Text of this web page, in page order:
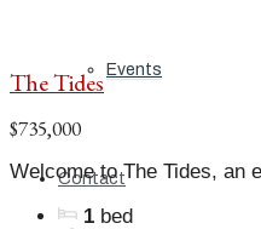
Events
Contact
The Tides
$735,000
Welcome to The Tides, an
1 bed